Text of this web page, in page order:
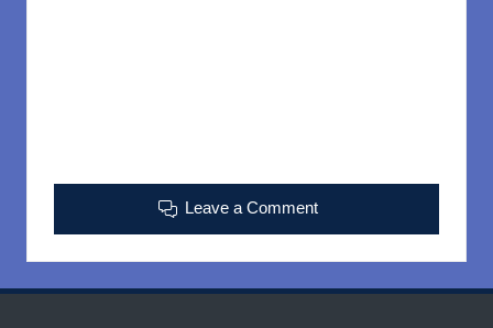
Leave a Comment